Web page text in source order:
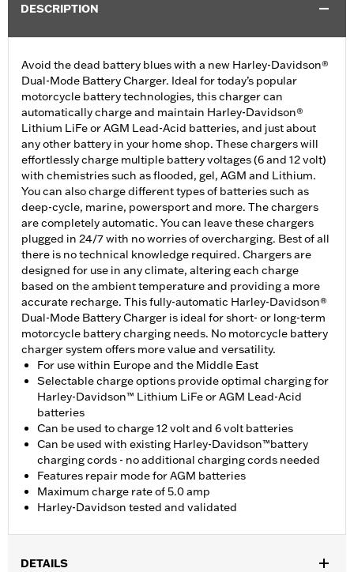
DESCRIPTION
Avoid the dead battery blues with a new Harley-Davidson®
Dual-Mode Battery Charger. Ideal for today’s popular
motorcycle battery technologies, this charger can
automatically charge and maintain Harley-Davidson®
Lithium LiFe or AGM Lead-Acid batteries, and just about
any other battery in your home shop. These chargers will
effortlessly charge multiple battery voltages (6 and 12 volt)
with chemistries such as flooded, gel, AGM and Lithium.
You can also charge different types of batteries such as
deep-cycle, marine, powersport and more. The chargers
are completely automatic. You can leave these chargers
plugged in 24/7 with no worries of overcharging. Best of all
there is no technical knowledge required. Chargers are
designed for use in any climate, altering each charge
based on the ambient temperature and providing a more
accurate recharge. This fully-automatic Harley-Davidson®
Dual-Mode Battery Charger is ideal for short- or long-term
motorcycle battery charging needs. No motorcycle battery
charger system offers more value and versatility.
For use within Europe and the Middle East
Selectable charge options provide optimal charging for
Harley-Davidson™ Lithium LiFe or AGM Lead-Acid
batteries
Can be used to charge 12 volt and 6 volt batteries
Can be used with existing Harley-Davidson™battery
charging cords - no additional charging cords needed
Features repair mode for AGM batteries
Maximum charge rate of 5.0 amp
Harley-Davidson tested and validated
DETAILS